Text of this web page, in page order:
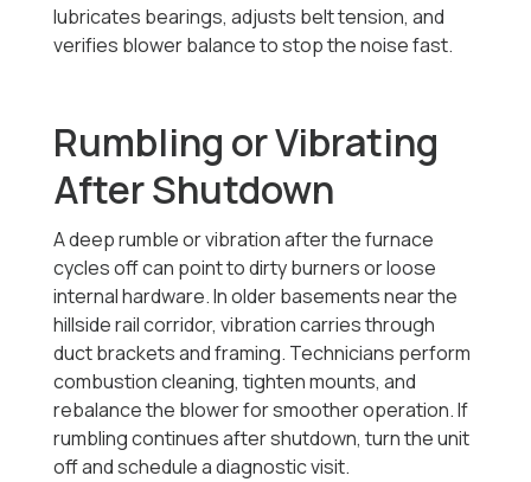
lubricates bearings, adjusts belt tension, and
verifies blower balance to stop the noise fast.
Rumbling or Vibrating
After Shutdown
A deep rumble or vibration after the furnace
cycles off can point to dirty burners or loose
internal hardware. In older basements near the
hillside rail corridor, vibration carries through
duct brackets and framing. Technicians perform
combustion cleaning, tighten mounts, and
rebalance the blower for smoother operation. If
rumbling continues after shutdown, turn the unit
off and schedule a diagnostic visit.